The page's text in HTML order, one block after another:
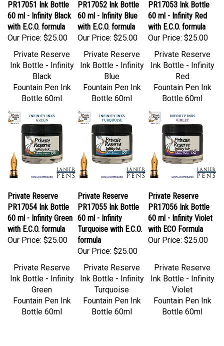
60 ml - Infinity Black
with E.C.O. formula
Our Price: $25.00
60 ml - Infinity Blue
with E.C.O. formula
Our Price: $25.00
60 ml - Infinity Red
with E.C.O. formula
Our Price: $25.00
Private Reserve
Ink Bottle - Infinity
Black
Fountain Pen Ink
Bottle 60ml
Private Reserve
Ink Bottle - Infinity
Blue
Fountain Pen Ink
Bottle 60ml
Private Reserve
Ink Bottle - Infinity
Red
Fountain Pen Ink
Bottle 60ml
Private Reserve
PR17054 Ink Bottle
60 ml - Infinity Green
with E.C.O. formula
Our Price: $25.00
Private Reserve
PR17055 Ink Bottle
60 ml - Infinity
Turquoise with E.C.O.
formula
Our Price:
$25.00
Private Reserve
PR17056 Ink Bottle
60 ml - Infinity Violet
with ECO Formula
Our Price: $25.00
Private Reserve
Ink Bottle - Infinity
Green
Fountain Pen Ink
Bottle 60ml
Private Reserve
Ink Bottle - Infinity
Turquoise
Fountain Pen Ink
Bottle 60ml
Private Reserve
Ink Bottle - Infinity
Violet
Fountain Pen Ink
Bottle 60ml